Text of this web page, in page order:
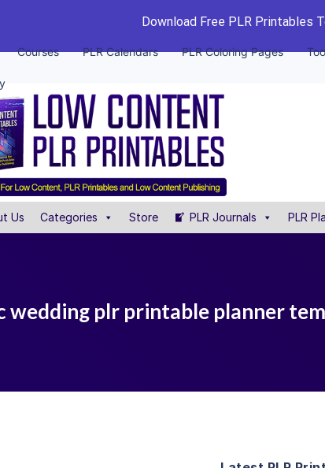
Download Free PLR Printables
Courses PLR Calendars PLR Coloring Pages
Us Categories Store PLR Journals PLR
wedding plr printable planner